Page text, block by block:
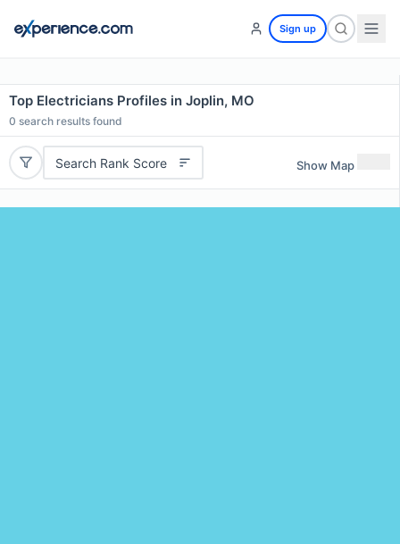
Sign up
Top Electricians Profiles in Joplin, MO
0 search results found
Search Rank Score Show Map